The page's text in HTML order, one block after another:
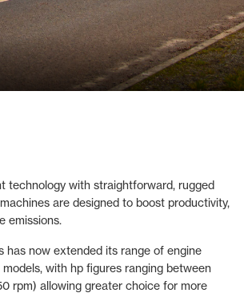
technology with straightforward, rugged
are designed to boost productivity,
emissions.
has now extended its range of engine
with hp figures ranging between
rpm) allowing greater choice for more